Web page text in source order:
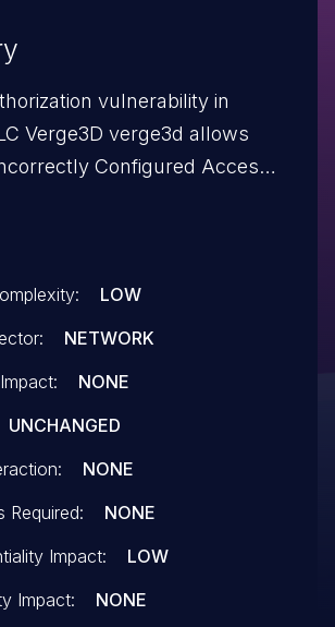
vulnerability in
Verge3D verge3d allows
Configured Access
LOW
NETWORK
NONE
UNCHANGED
NONE
Required:
NONE
Impact:
LOW
Impact:
NONE